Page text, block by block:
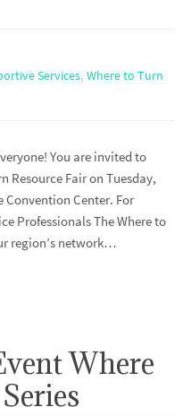
Services,Where to Turn
You are invited to
Resource Fair on Tuesday,
Convention Center. For
Professionals The Where to
region’s network…
Where